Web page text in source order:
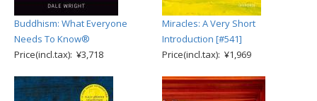
Buddhism: What Everyone
Needs To Know®
Price(incl.tax): ¥3,718
Miracles: A Very Short
Introduction [#541]
Price(incl.tax): ¥1,969